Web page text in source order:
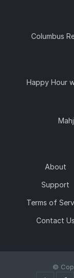
Columbus
Happy Hour
About
Support
Terms of
Contact Us
©